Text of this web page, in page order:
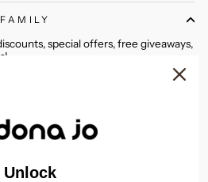
special offers, free giveaways,
Unlock